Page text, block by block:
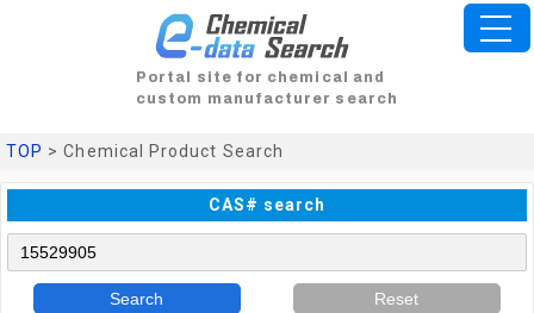
Portal site for chemical and
custom manufacturer search
TOP > Chemical Product Search
CAS# search
Search Reset